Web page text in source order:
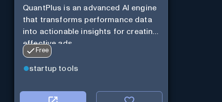
QuantPlus is an advanced AI engine
that transforms performance data
into actionable insights for creating
effective ads.
Free
startup tools